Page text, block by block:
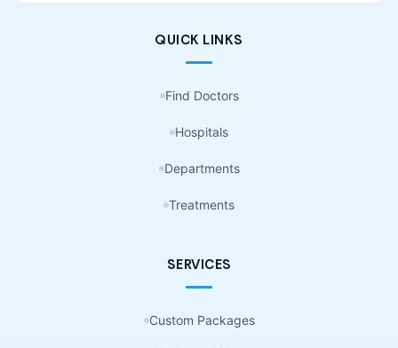
QUICK LINKS
Find Doctors
Hospitals
Departments
Treatments
SERVICES
Custom Packages